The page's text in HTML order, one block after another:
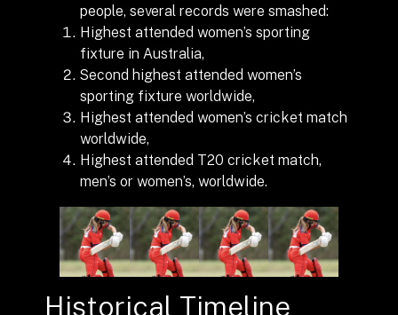
people, several records were smashed:
Highest attended women’s sporting
fixture in Australia,
Second highest attended women’s
sporting fixture worldwide,
Highest attended women’s cricket match
worldwide,
Highest attended T20 cricket match,
men’s or women’s, worldwide.
Historical Timeline